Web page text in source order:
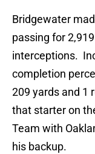
Bridgewater
passing for
interceptions.
completion
209 yards and 1
that starter on
Team with
his backup.